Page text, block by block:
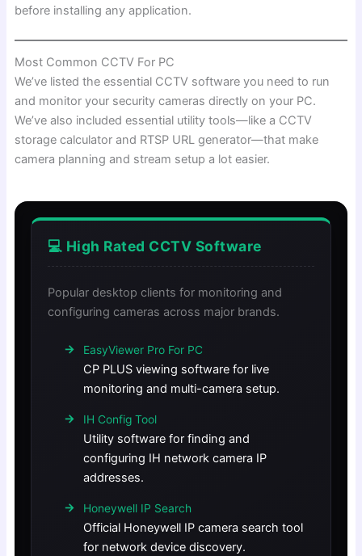
before installing any application.
Most Common CCTV For PC
We’ve listed the essential CCTV software you need to run
and monitor your security cameras directly on your PC.
We’ve also included essential utility tools—like a CCTV
storage calculator and RTSP URL generator—that make
camera planning and stream setup a lot easier.
💻 High Rated CCTV Software
Popular desktop clients for monitoring and
configuring cameras across major brands.
EasyViewer Pro For PC
CP PLUS viewing software for live
monitoring and multi-camera setup.
IH Config Tool
Utility software for finding and
configuring IH network camera IP
addresses.
Honeywell IP Search
Official Honeywell IP camera search tool
for network device discovery.